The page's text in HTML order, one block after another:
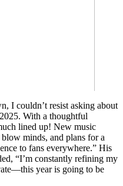
I couldn’t resist asking about
With a thoughtful
lined up! New music
minds, and plans for a
to fans everywhere.” His
“I’m constantly refining my
year is going to be